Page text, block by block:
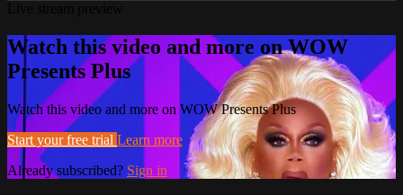
Watch this video and more on WOW
Presents Plus
Watch this video and more on WOW Presents Plus
Start your free trial Learn more
Already subscribed? Sign in